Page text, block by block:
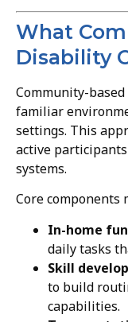
What
Disability
Community-
familiar
settings. This
active
systems.
Core components
In-home
daily tasks
Skill
to build
capabilities.